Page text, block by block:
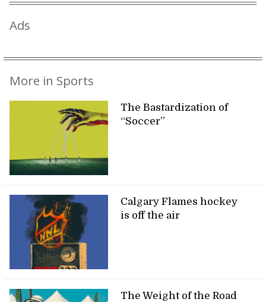
Ads
More in Sports
The Bastardization of
“Soccer”
Calgary Flames hockey
is off the air
The Weight of the Road